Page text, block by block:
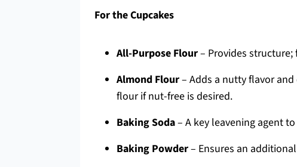
For the Cupcakes
All-Purpose Flour– Provides
Almond Flour– Adds a nutty flavor
flour if nut-free is desired.
Baking Soda– A key leavening agent
Baking Powder– Ensures an